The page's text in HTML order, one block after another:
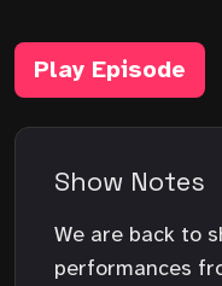
Play Episode
Show Notes
We are back to
performances